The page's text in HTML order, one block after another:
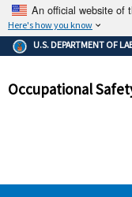
An official website of
Here's how you know
The .gov
Federal
government
and that
U.S. DEPARTMENT OF
Occupational